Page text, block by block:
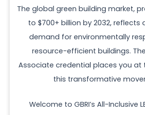
The global green building market,
to $700+ billion by 2032, reflects
demand for environmentally
resource-efficient buildings. The
Associate credential places you
this transformative
Welcome to GBRI’s All-Inclusive